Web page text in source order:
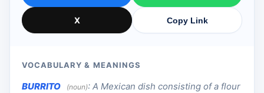
X Copy Link
VOCABULARY & MEANINGS
BURRITO (noun): A Mexican dish consisting of a flour